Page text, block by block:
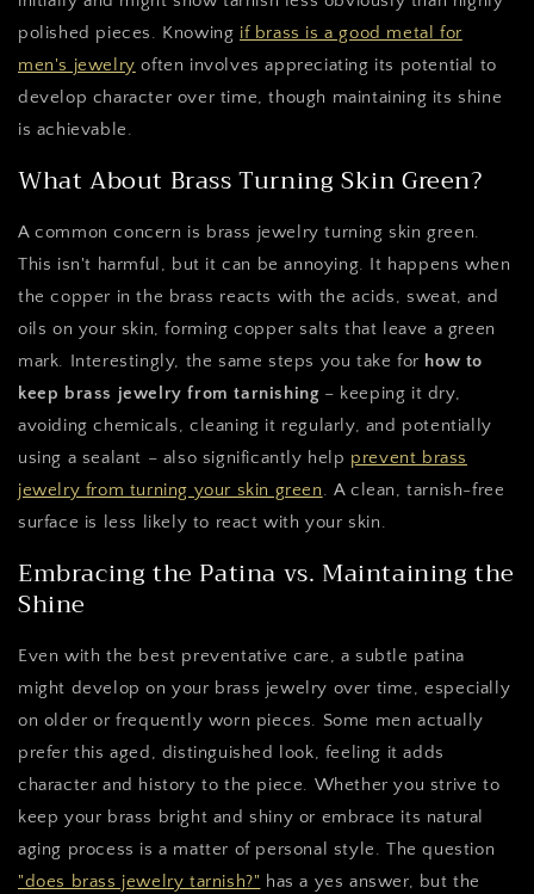
polished pieces. Knowing if brass is a good metal for
men's jewelry often involves appreciating its potential to
develop character over time, though maintaining its shine
is achievable.
What About Brass Turning Skin Green?
A common concern is brass jewelry turning skin green.
This isn't harmful, but it can be annoying. It happens when
the copper in the brass reacts with the acids, sweat, and
oils on your skin, forming copper salts that leave a green
mark. Interestingly, the same steps you take for how to
keep brass jewelry from tarnishing– keeping it dry,
avoiding chemicals, cleaning it regularly, and potentially
using a sealant – also significantly help prevent brass
jewelry from turning your skin green. A clean, tarnish-free
surface is less likely to react with your skin.
Embracing the Patina vs. Maintaining the
Shine
Even with the best preventative care, a subtle patina
might develop on your brass jewelry over time, especially
on older or frequently worn pieces. Some men actually
prefer this aged, distinguished look, feeling it adds
character and history to the piece. Whether you strive to
keep your brass bright and shiny or embrace its natural
aging process is a matter of personal style. The question
"does brass jewelry tarnish?" has a yes answer, but the